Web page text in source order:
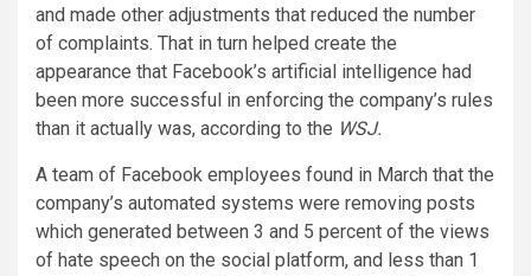
and made other adjustments that reduced the number
of complaints. That in turn helped create the
appearance that Facebook’s artificial intelligence had
been more successful in enforcing the company’s rules
than it actually was, according to the WSJ.
A team of Facebook employees found in March that the
company’s automated systems were removing posts
which generated between 3 and 5 percent of the views
of hate speech on the social platform, and less than 1